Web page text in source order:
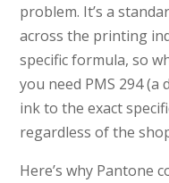
problem. It’s a
across the printing
specific formula, so
you need PMS 294
ink to the exact
regardless of the
Here’s why Pantone